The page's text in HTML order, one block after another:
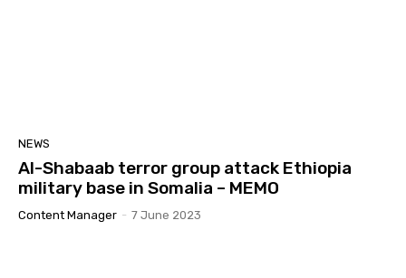
NEWS
Al-Shabaab terror group attack Ethiopia
military base in Somalia – MEMO
Content Manager - 7 June 2023